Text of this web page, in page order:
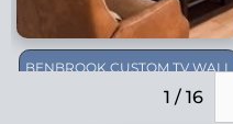
BENBROOK CUSTOM TV WALL
1 / 16